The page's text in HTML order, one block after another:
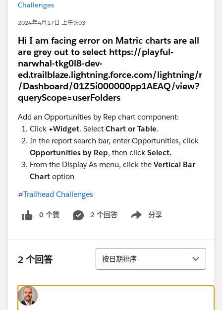
Challenges
2024年4月17日 上午9:03
Hi I am facing error on Matric charts are all
are grey out to select https://playful-
narwhal-tkg0l8-dev-
ed.trailblaze.lightning.force.com/lightning/r
/Dashboard/01Z5i000000pp1AEAQ/view?
queryScope=userFolders
Add an Opportunities by Rep chart component:
Click +Widget. Select Chart or Table.
In the report search bar, enter Opportunities, click
Opportunities by Rep, then click Select.
From the Display As menu, click the Vertical Bar
Chart option
#Trailhead Challenges
0 个赞 2 个回答 分享
Show menu
2 个回答 排序
按日期排序